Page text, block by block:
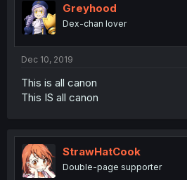
Greyhood
Dex-chan lover
Dec 10, 2019
This is all canon
This IS all canon
StrawHatCook
Double-page supporter